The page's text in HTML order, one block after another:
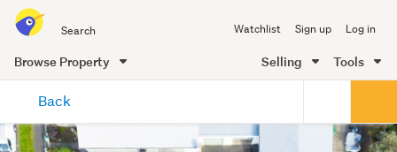
all
of
Me
Watchlist Sign up Log in
Browse Property Selling Tools
content
Back